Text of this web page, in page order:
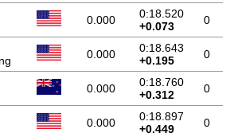
0.000
0:18.520
+0.073
0
0.000
0:18.643
+0.195
0
0.000
0:18.760
+0.312
0
0.000
0:18.897
+0.449
0